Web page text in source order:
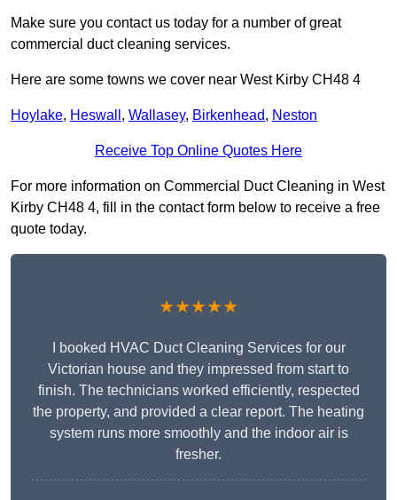
Make sure you contact us today for a number of great
commercial duct cleaning services.
Here are some towns we cover near West Kirby CH48 4
Hoylake, Heswall , Wallasey, Birkenhead, Neston
Receive Top Online Quotes Here
For more information on Commercial Duct Cleaning in West
Kirby CH48 4, fill in the contact form below to receive a free
quote today.
★★★★★
I booked HVAC Duct Cleaning Services for our
Victorian house and they impressed from start to
finish. The technicians worked efficiently, respected
the property, and provided a clear report. The heating
system runs more smoothly and the indoor air is
fresher.